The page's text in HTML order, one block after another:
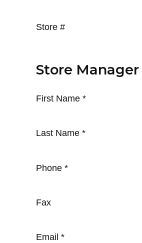
Store #
Store Manager
First Name *
Last Name *
Phone *
Fax
Email *